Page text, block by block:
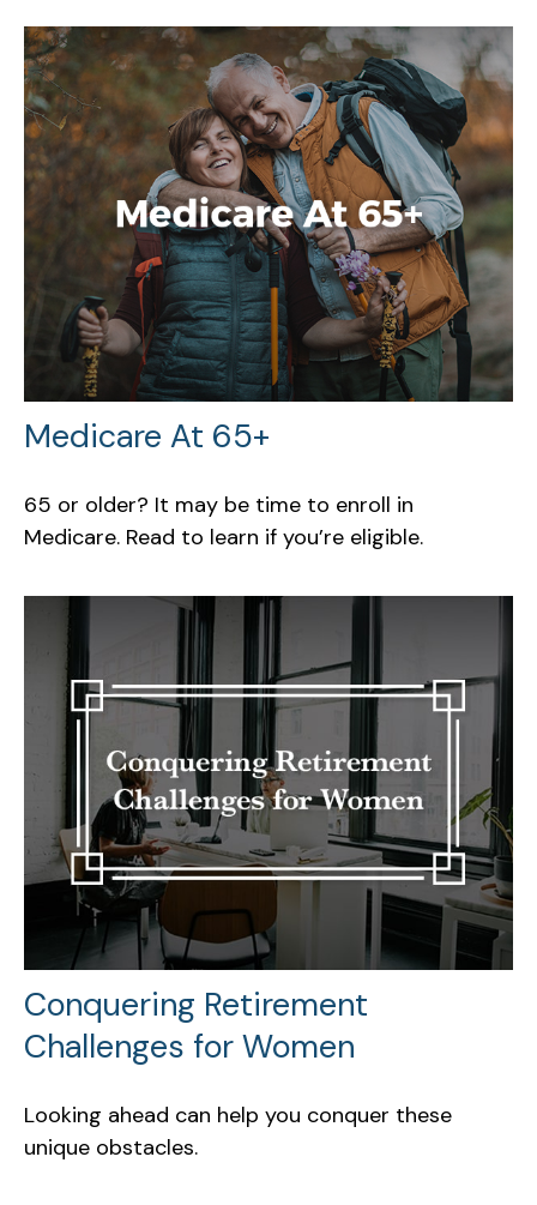
Medicare At 65+
65 or older? It may be time to enroll in
Medicare. Read to learn if you’re eligible.
Conquering Retirement
Challenges for Women
Looking ahead can help you conquer these
unique obstacles.